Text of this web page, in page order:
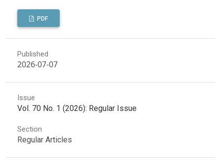
PDF
Published
2026-07-07
Issue
Vol. 70 No. 1 (2026): Regular Issue
Section
Regular Articles